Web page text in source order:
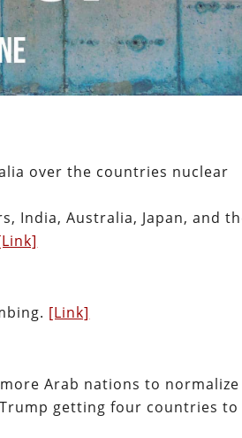
over the countries nuclear
India, Australia, Japan, and
[Link]
Arab nations to normalize
getting four countries to